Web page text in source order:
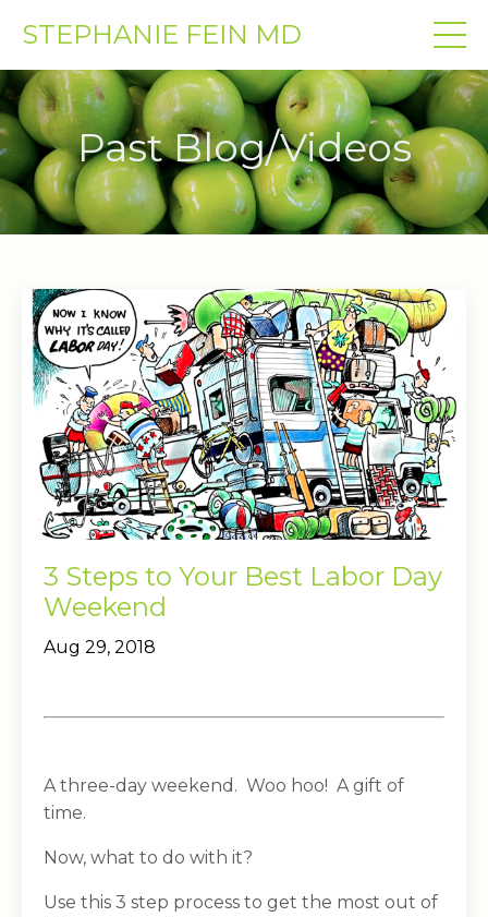
STEPHANIE FEIN MD
Past Blog/Videos
3 Steps to Your Best Labor Day
Weekend
Aug 29, 2018
A three-day weekend. Woo hoo! A gift of
time.
Now, what to do with it?
Use this 3 step process to get the most out of